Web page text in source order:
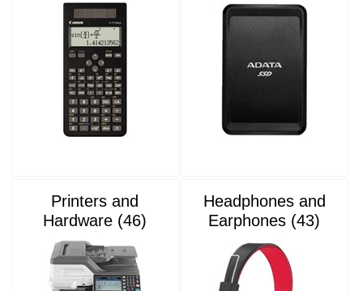
Printers and
Hardware (46)
Headphones and
Earphones (43)